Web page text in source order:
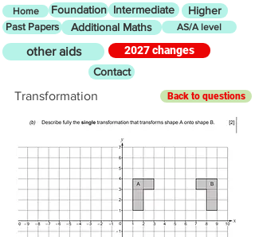
Home Foundation Intermediate Higher
Past Papers Additional Maths AS/A level
other aids
2027 changes
Contact
Transformation Back to questions